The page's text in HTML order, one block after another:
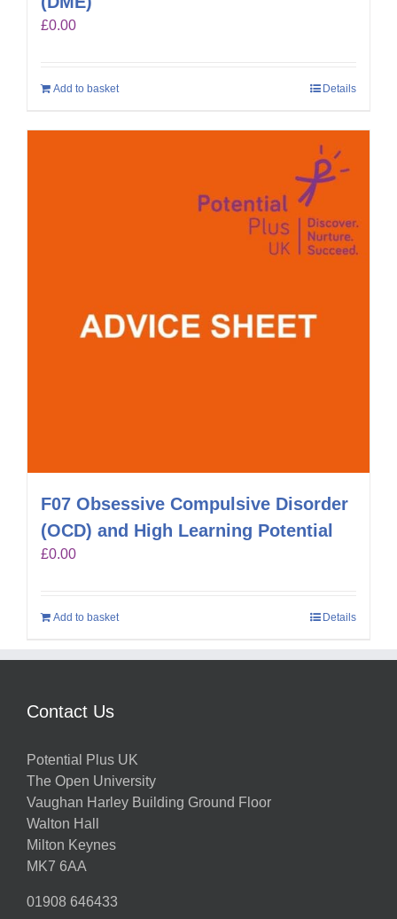
£0.00
Add to basket Details
F07 Obsessive Compulsive Disorder
(OCD) and High Learning Potential
£0.00
Add to basket Details
Contact Us
Potential Plus UK
The Open University
Vaughan Harley Building Ground Floor
Walton Hall
Milton Keynes
MK7 6AA
01908 646433